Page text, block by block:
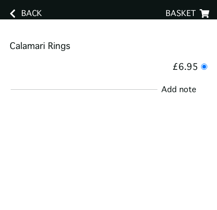
BACK BASKET
Calamari Rings
£6.95
Add note